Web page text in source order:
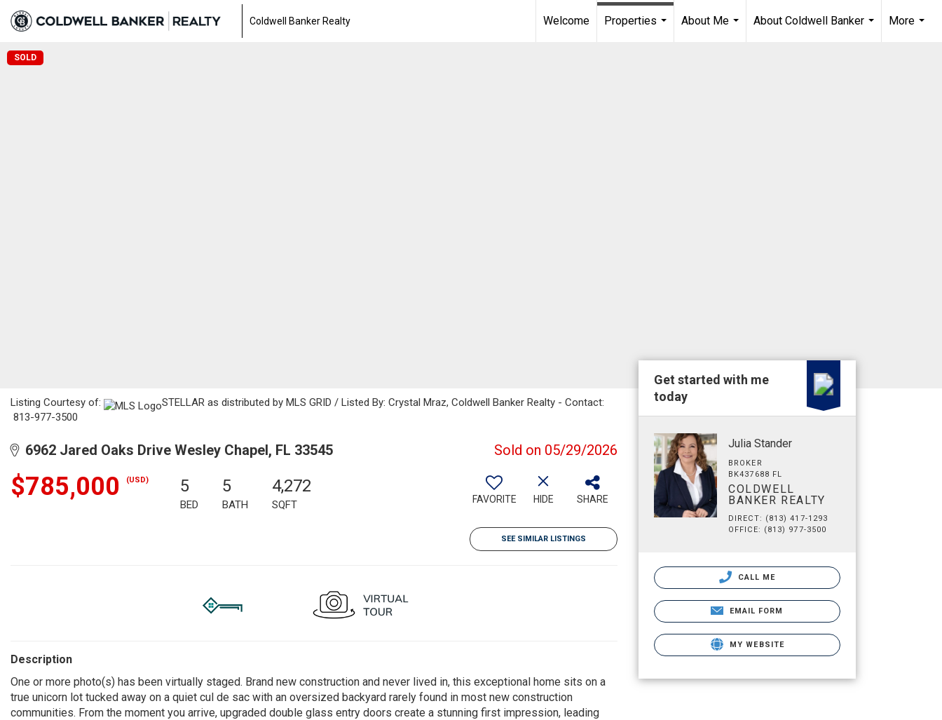
Coldwell Banker Realty Welcome
Properties
About Me
About Coldwell Banker
More
SOLD
Listing Courtesy of:
STELLAR as distributed by MLS GRID / Listed By: Crystal Mraz, Coldwell Banker Realty - Contact:
813-977-3500
6962 Jared Oaks Drive Wesley Chapel, FL 33545 Sold on 05/29/2026
$785,000 (USD) 5
BED
5
BATH
4,272
SQFT FAVORITE HIDE SHARE
SEE SIMILAR LISTINGS
Description
One or more photo(s) has been virtually staged. Brand new construction and never lived in, this exceptional home sits on a
true unicorn lot tucked away on a quiet cul de sac with an oversized backyard rarely found in most new construction
communities. From the moment you arrive, upgraded double glass entry doors create a stunning first impression, leading
Get started with me
today
Julia Stander
BROKER
BK437688 FL
COLDWELL
BANKER REALTY
DIRECT: (813) 417-1293
OFFICE: (813) 977-3500
CALL ME
EMAIL FORM
MY WEBSITE